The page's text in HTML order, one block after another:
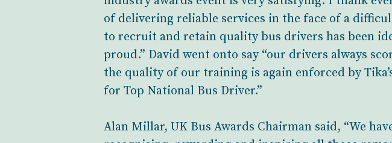
of delivering reliable services in the face of a
to recruit and retain quality bus drivers has been
proud.” David went onto say “our drivers always
the quality of our training is again enforced by
for Top National Bus Driver.”
Alan Millar, UK Bus Awards Chairman said, “We